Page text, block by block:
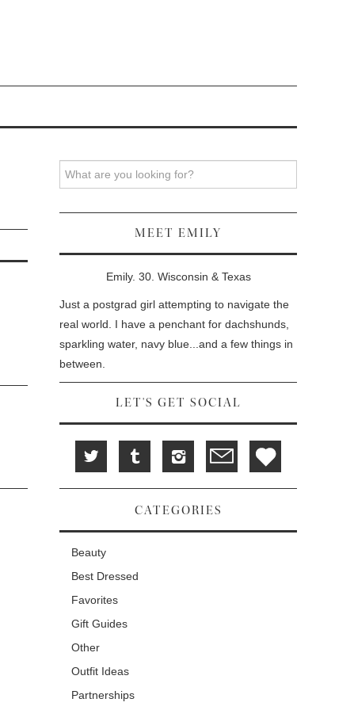
MEET EMILY
Emily. 30. Wisconsin & Texas
Just a postgrad girl attempting to navigate the
real world. I have a penchant for dachshunds,
sparkling water, navy blue...and a few things in
between.
LET'S GET SOCIAL
CATEGORIES
Beauty
Best Dressed
Favorites
Gift Guides
Other
Outfit Ideas
Partnerships